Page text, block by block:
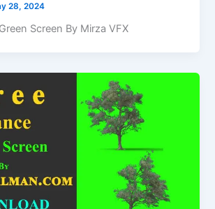
28, 2024
Screen By Mirza VFX